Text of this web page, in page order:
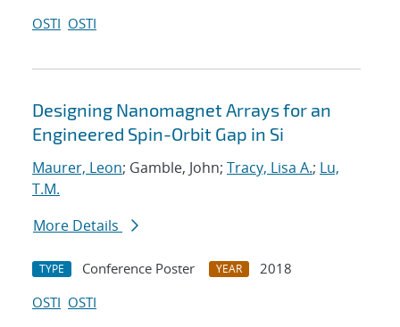
OSTI OSTI
Designing Nanomagnet Arrays for an
Engineered Spin-Orbit Gap in Si
Maurer, Leon; Gamble, John; Tracy, Lisa A.; Lu,
T.M.
More Details
TYPE Conference Poster YEAR
2018
OSTI OSTI